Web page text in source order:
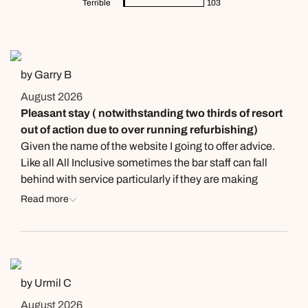
Terrible 103
by Garry B
August 2026
Pleasant stay ( notwithstanding two thirds of resort
out of action due to over running refurbishing)
Given the name of the website I going to offer advice.
Like all All Inclusive sometimes the bar staff can fall
behind with service particularly if they are making
cocktails so you might consider sourcing your own soft
comes in very handy. Already mentioned… a beautiful
sellers. You look out and see small pockets of tourists
surrounded by vendors standing far too close for
Read more
by Urmil C
August 2026